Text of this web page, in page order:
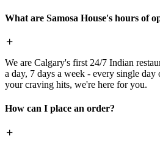
What are Samosa House's hours of
We are Calgary's first 24/7 Indian
a day, 7 days a week - every single
your craving hits, we're here for you.
How can I place an order?